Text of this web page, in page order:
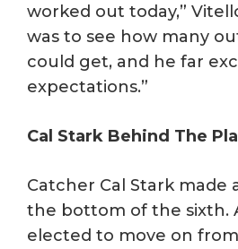
worked out today,”
was to see how many
could get, and he far
expectations.”
Cal Stark Behind The
Catcher Cal Stark made
the bottom of the sixth.
elected to move on